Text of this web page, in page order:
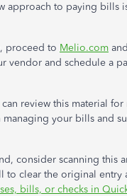
approach to paying bills
proceed to Melio.com
vendor and schedule a
review this material
managing your bills and
consider scanning this
to clear the original entry
bills, or checks in